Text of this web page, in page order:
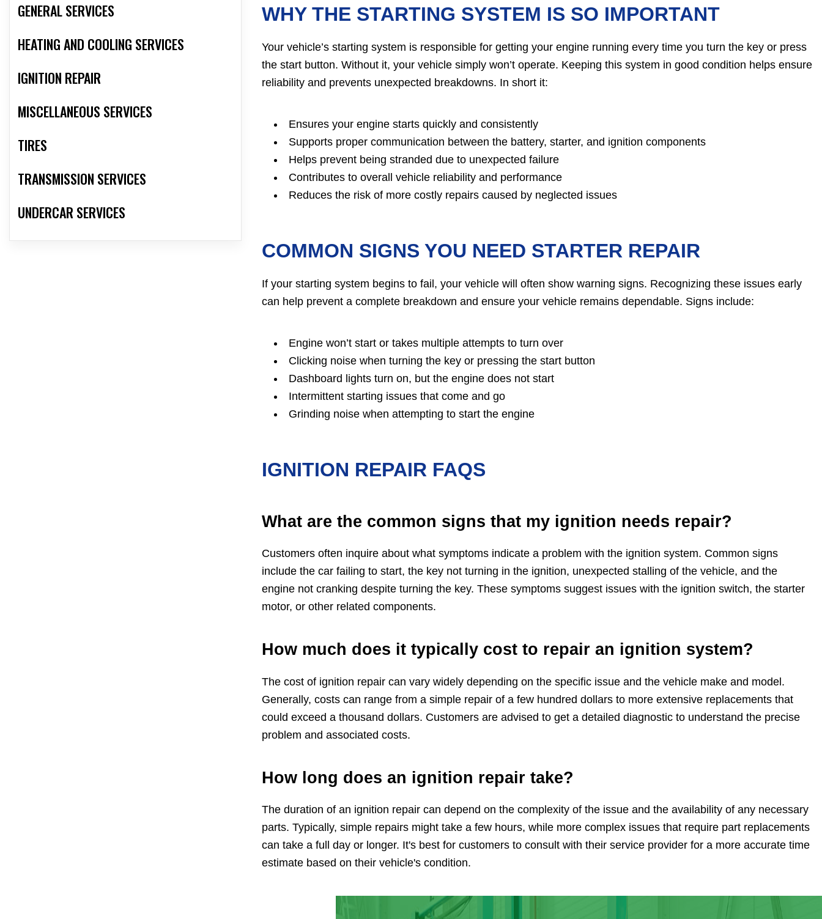
GENERAL SERVICES
HEATING AND COOLING SERVICES
IGNITION REPAIR
MISCELLANEOUS SERVICES
TIRES
TRANSMISSION SERVICES
UNDERCAR SERVICES
WHY THE STARTING SYSTEM IS SO IMPORTANT
Your vehicle’s starting system is responsible for getting your engine running every time you turn the key or press
the start button. Without it, your vehicle simply won’t operate. Keeping this system in good condition helps ensure
reliability and prevents unexpected breakdowns. In short it:
Ensures your engine starts quickly and consistently
Supports proper communication between the battery, starter, and ignition components
Helps prevent being stranded due to unexpected failure
Contributes to overall vehicle reliability and performance
Reduces the risk of more costly repairs caused by neglected issues
COMMON SIGNS YOU NEED STARTER REPAIR
If your starting system begins to fail, your vehicle will often show warning signs. Recognizing these issues early
can help prevent a complete breakdown and ensure your vehicle remains dependable. Signs include:
Engine won’t start or takes multiple attempts to turn over
Clicking noise when turning the key or pressing the start button
Dashboard lights turn on, but the engine does not start
Intermittent starting issues that come and go
Grinding noise when attempting to start the engine
IGNITION REPAIR FAQS
What are the common signs that my ignition needs repair?
Customers often inquire about what symptoms indicate a problem with the ignition system. Common signs
include the car failing to start, the key not turning in the ignition, unexpected stalling of the vehicle, and the
engine not cranking despite turning the key. These symptoms suggest issues with the ignition switch, the starter
motor, or other related components.
How much does it typically cost to repair an ignition system?
The cost of ignition repair can vary widely depending on the specific issue and the vehicle make and model.
Generally, costs can range from a simple repair of a few hundred dollars to more extensive replacements that
could exceed a thousand dollars. Customers are advised to get a detailed diagnostic to understand the precise
problem and associated costs.
How long does an ignition repair take?
The duration of an ignition repair can depend on the complexity of the issue and the availability of any necessary
parts. Typically, simple repairs might take a few hours, while more complex issues that require part replacements
can take a full day or longer. It's best for customers to consult with their service provider for a more accurate time
estimate based on their vehicle's condition.